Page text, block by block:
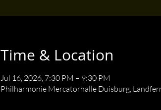
Time & Location
Jul 16, 2026, 7:30 PM – 9:30 PM
Philharmonie Mercatorhalle Duisburg,